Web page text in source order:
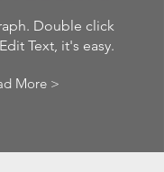
Double click
Text, it's easy.
More >